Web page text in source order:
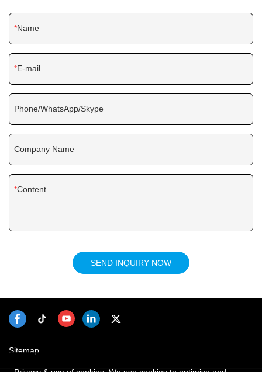
Name
E-mail
Phone/WhatsApp/Skype
Company Name
Content
SEND INQUIRY NOW
Sitemap